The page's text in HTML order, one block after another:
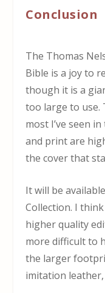
Conclusion
The Thomas
Bible is a joy to
though it is a
too large to use.
most I’ve seen
and print are
the cover that
It will be
Collection. I
higher quality
more difficult to
the larger
imitation leather,